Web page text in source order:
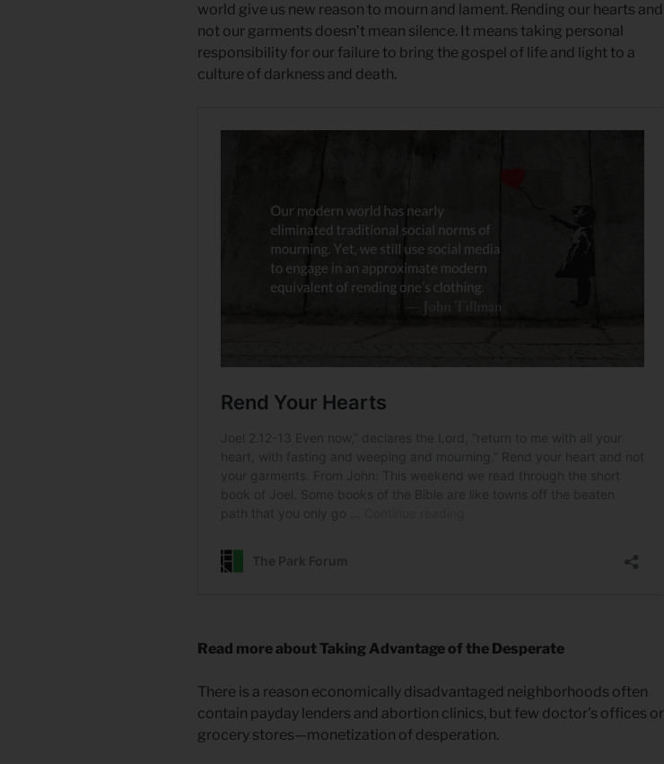
world give us new reason to mourn and lament. Rending our hearts and
not our garments doesn’t mean silence. It means taking personal
responsibility for our failure to bring the gospel of life and light to a
culture of darkness and death.
Read more about Taking Advantage of the Desperate
There is a reason economically disadvantaged neighborhoods often
contain payday lenders and abortion clinics, but few doctor’s offices or
grocery stores—monetization of desperation.